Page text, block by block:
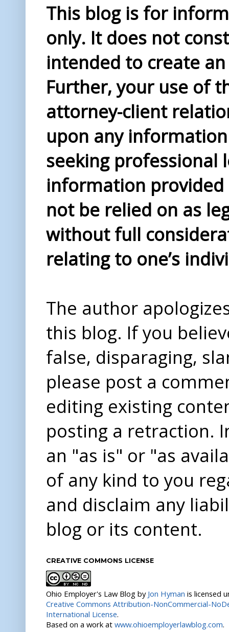
This blog is for
only. It does not
intended to create
Further, your use of
attorney-client
upon any
seeking professional
information provided
not be relied on as
without full
relating to one’s
The author
this blog. If you
false, disparaging,
please post a
editing existing
posting a retraction.
an "as is" or "as
of any kind to you
and disclaim any
blog or its content.
CREATIVE COMMONS LICENSE
Ohio Employer's Law Blog by Jon Hyman is licensed
Creative Commons Attribution-NonCommercial-
International License.
Based on a work at www.ohioemployerlawblog.com.